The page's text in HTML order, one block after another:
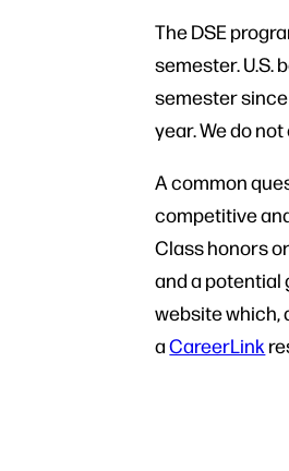
The DSE
semester. U.S.
semester
year. We do
A common
competitive
Class honors
and a potential
website which,
aCareerLink